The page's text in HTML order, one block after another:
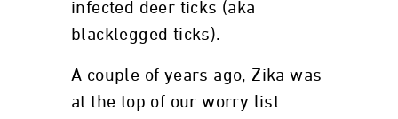
infected deer ticks (aka
blacklegged ticks).
A couple of years ago, Zika was
at the top of our worry list